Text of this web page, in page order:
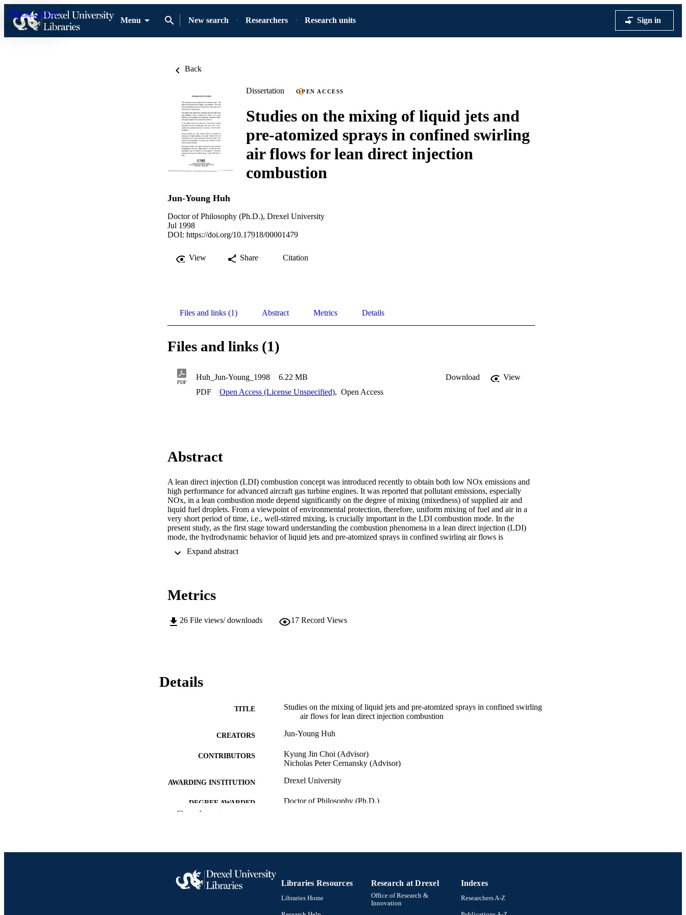
Skip to content
Menu
New search Researchers Research units Sign in
Back
Dissertation OPEN ACCESS
Studies on the mixing of liquid jets and
pre-atomized sprays in confined swirling
air flows for lean direct injection
combustion
Jun-Young Huh
Doctor of Philosophy (Ph.D.), Drexel University
Jul 1998
DOI: https://doi.org/10.17918/00001479
View Share Citation
Files and links (1) Abstract Metrics Details
Files and links (1)
PDF
Huh_Jun-Young_1998 6.22 MB Download
View
PDF
Open Access (License Unspecified), Open Access
Abstract
A lean direct injection (LDI) combustion concept was introduced recently to obtain both low NOx emissions and
high performance for advanced aircraft gas turbine engines. It was reported that pollutant emissions, especially
NOx, in a lean combustion mode depend significantly on the degree of mixing (mixedness) of supplied air and
liquid fuel droplets. From a viewpoint of environmental protection, therefore, uniform mixing of fuel and air in a
very short period of time, i.e., well-stirred mixing, is crucially important in the LDI combustion mode. In the
present study, as the first stage toward understanding the combustion phenomena in a lean direct injection (LDI)
mode, the hydrodynamic behavior of liquid jets and pre-atomized sprays in confined swirling air flows is
instantaneous motion of the mixing process of the jets and pre-atomized sprays. Statistical analysis system (SAS)
predict jet intact lengths and spray angles, respectively, in confined swirling air flows. It is found that initial jet
characteristics, such as intact length and spray angle, determine the mixing of the liquid particles resulting from the
Even though substantial improvements in liquid fuel injector systems are required before they can be considered
adequate for LDI combustion at high pressure and high temperature, the results and ideas obtained from the
Metrics
26 File views/ downloads 17 Record Views
Details
TITLE
Studies on the mixing of liquid jets and pre-atomized sprays in confined swirling
air flows for lean direct injection combustion
CREATORS Jun-Young Huh
CONTRIBUTORS
Kyung Jin Choi (Advisor)
Nicholas Peter Cernansky (Advisor)
AWARDING INSTITUTION Drexel University
DEGREE AWARDED Doctor of Philosophy (Ph.D.)
LANGUAGE English
College of Engineering (1970-2026); Mechanical Engineering (and Mechanics)
[Historical]; Drexel University
Show the rest
Libraries Resources
Libraries Home
Research at Drexel
Office of Research &
Innovation
Indexes
Researchers A-Z